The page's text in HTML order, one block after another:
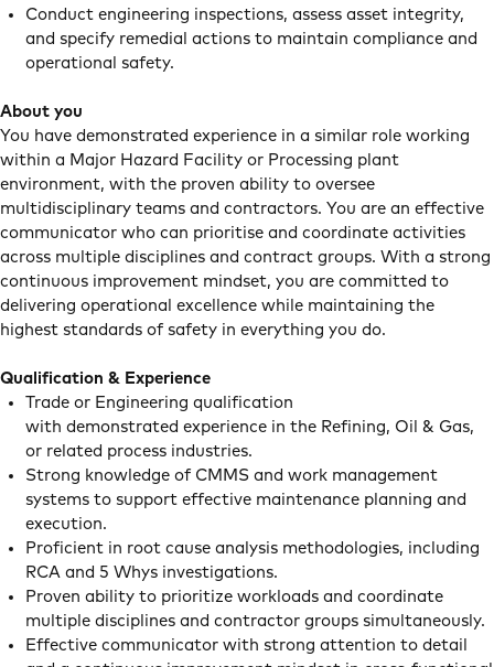
Conduct engineering inspections, assess asset integrity,
and specify remedial actions to maintain compliance and
operational safety.
About you
You have demonstrated experience in a similar role working
within a Major Hazard Facility or Processing plant
environment, with the proven ability to oversee
multidisciplinary teams and contractors. You are an effective
communicator who can prioritise and coordinate activities
across multiple disciplines and contract groups. With a strong
continuous improvement mindset, you are committed to
delivering operational excellence while maintaining the
highest standards of safety in everything you do.
Qualification & Experience
Trade or Engineering qualification
with demonstrated experience in the Refining, Oil & Gas,
or related process industries.
Strong knowledge of CMMS and work management
systems to support effective maintenance planning and
execution.
Proficient in root cause analysis methodologies, including
RCA and 5 Whys investigations.
Proven ability to prioritize workloads and coordinate
multiple disciplines and contractor groups simultaneously.
Effective communicator with strong attention to detail